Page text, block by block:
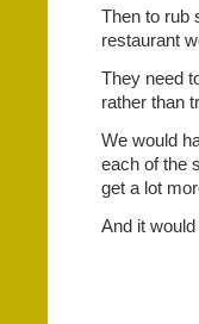
Then to rub
restaurant
They need
rather than
We would
each of the
get a lot
And it